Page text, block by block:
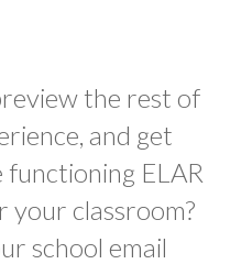
the rest of
and get
ELAR
your classroom?
school email